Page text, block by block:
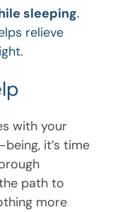
sleeping.
relieve
with your
it’s time
path to
more